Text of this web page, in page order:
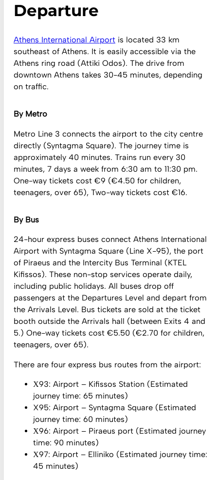
Departure
Athens International Airport is located 33 km
southeast of Athens. It is easily accessible via the
Athens ring road (Attiki Odos). The drive from
downtown Athens takes 30-45 minutes, depending
on traffic.
By Metro
Metro Line 3 connects the airport to the city centre
directly (Syntagma Square). The journey time is
approximately 40 minutes. Trains run every 30
minutes, 7 days a week from 6:30 am to 11:30 pm.
One-way tickets cost €9 (€4.50 for children,
teenagers, over 65), Two-way tickets cost €16.
By Bus
24-hour express buses connect Athens International
Airport with Syntagma Square (Line X-95), the port
of Piraeus and the Intercity Bus Terminal (KTEL
Kifissos). These non-stop services operate daily,
including public holidays. All buses drop off
passengers at the Departures Level and depart from
the Arrivals Level. Bus tickets are sold at the ticket
booth outside the Arrivals hall (between Exits 4 and
5.) One-way tickets cost €5.50 (€2.70 for children,
teenagers, over 65).
There are four express bus routes from the airport:
Χ93: Airport – Kifissos Station (Estimated
journey time: 65 minutes)
X95: Airport – Syntagma Square (Estimated
journey time: 60 minutes)
Χ96: Airport – Piraeus port (Estimated journey
time: 90 minutes)
Χ97: Airport – Elliniko (Estimated journey time:
45 minutes)